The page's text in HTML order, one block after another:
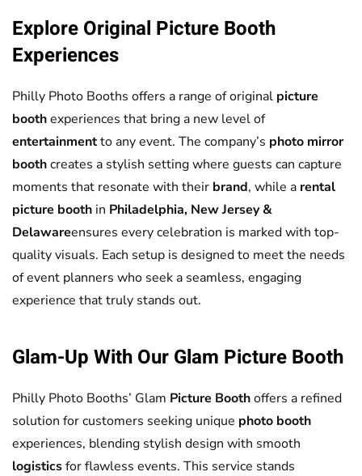
Explore Original Picture Booth
Experiences
Philly Photo Booths offers a range of original picture
boothexperiences that bring a new level of
entertainmentto any event. The company’s photo mirror
boothcreates a stylish setting where guests can capture
moments that resonate with their brand, while a rental
picture booth in Philadelphia, New Jersey &
Delawareensures every celebration is marked with top-
quality visuals. Each setup is designed to meet the needs
of event planners who seek a seamless, engaging
experience that truly stands out.
Glam-Up With Our Glam Picture Booth
Philly Photo Booths’ Glam Picture Boothoffers a refined
solution for customers seeking unique photo booth
experiences, blending stylish design with smooth
logisticsfor flawless events. This service stands